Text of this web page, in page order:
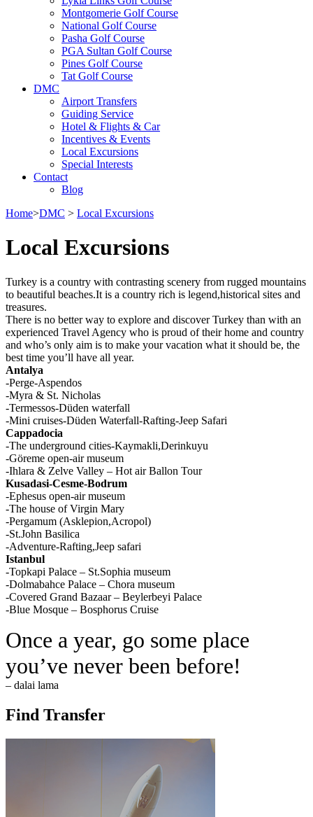
Montgomerie Golf Course
National Golf Course
Pasha Golf Course
PGA Sultan Golf Course
Pines Golf Course
Tat Golf Course
DMC
Airport Transfers
Guiding Service
Hotel & Flights & Car
Incentives & Events
Local Excursions
Special Interests
Contact
Blog
Home>DMC > Local Excursions
Local Excursions
Turkey is a country with contrasting scenery from rugged mountains
to beautiful beaches.It is a country rich is legend,historical sites and
treasures.
There is no better way to explore and discover Turkey than with an
experienced Travel Agency who is proud of their home and country
and who’s only aim is to make your vacation what it should be, the
best time you’ll have all year.
Antalya
-Perge-Aspendos
-Myra & St. Nicholas
-Termessos-Düden waterfall
-Mini cruises-Düden Waterfall-Rafting-Jeep Safari
Cappadocia
-The underground cities-Kaymakli,Derinkuyu
-Göreme open-air museum
-Ihlara & Zelve Valley – Hot air Ballon Tour
Kusadasi-Cesme-Bodrum
-Ephesus open-air museum
-The house of Virgin Mary
-Pergamum (Asklepion,Acropol)
-St.John Basilica
-Adventure-Rafting,Jeep safari
Istanbul
-Topkapi Palace – St.Sophia museum
-Dolmabahce Palace – Chora museum
-Covered Grand Bazaar – Beylerbeyi Palace
-Blue Mosque – Bosphorus Cruise
Once a year, go some place
you’ve never been before!
– dalai lama
Find Transfer